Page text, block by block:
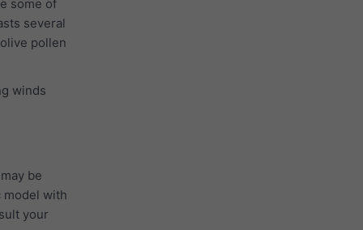
some of
several
pollen
winds
be
model with
your